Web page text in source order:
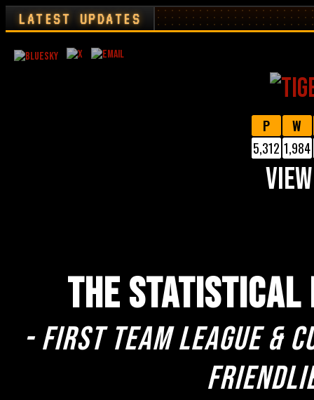
LATEST UPDATES
P
W
5,312 1,984
THE
- First team league &